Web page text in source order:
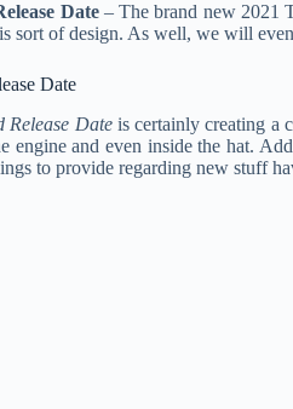
Date– The brand new 2021
sort of design. As well, we will
Date
Release Dateis certainly creating a
and even inside the hat.
to provide regarding new stuff